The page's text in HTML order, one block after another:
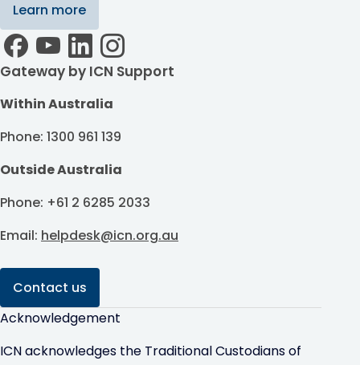
Learn more
Gateway by ICN Support
Within Australia
Phone: 1300 961 139
Outside Australia
Phone: +61 2 6285 2033
Email: helpdesk@icn.org.au
Contact us
Acknowledgement
ICN acknowledges the Traditional Custodians of